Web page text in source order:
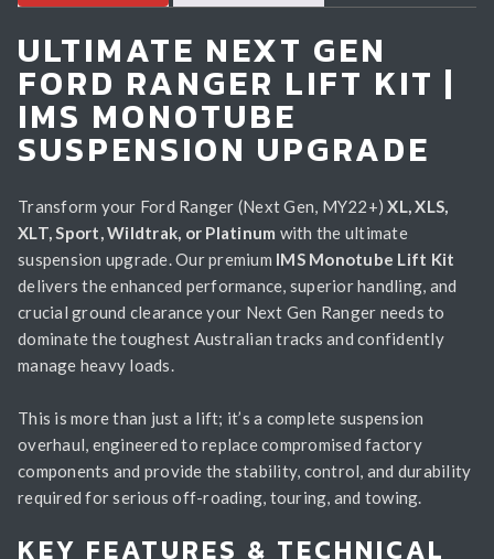
ULTIMATE NEXT GEN
FORD RANGER LIFT KIT |
IMS MONOTUBE
SUSPENSION UPGRADE
Transform your Ford Ranger (Next Gen, MY22+)XL, XLS,
XLT, Sport, Wildtrak, or Platinum with the ultimate
suspension upgrade. Our premium IMS Monotube Lift Kit
delivers the enhanced performance, superior handling, and
crucial ground clearance your Next Gen Ranger needs to
dominate the toughest Australian tracks and confidently
manage heavy loads.
This is more than just a lift; it’s a complete suspension
overhaul, engineered to replace compromised factory
components and provide the stability, control, and durability
required for serious off-roading, touring, and towing.
KEY FEATURES & TECHNICAL